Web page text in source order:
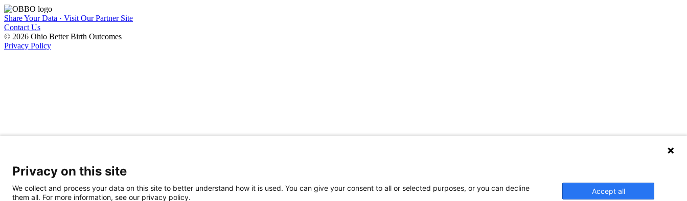
Share Your Data · Visit Our Partner Site
Contact Us
© 2026 Ohio Better Birth Outcomes
Privacy Policy
Privacy on this site
We collect and process your data on this site to better understand how it is used. You can give your consent to all or selected purposes, or you can decline
them all. For more information, see our privacy policy.
Accept all